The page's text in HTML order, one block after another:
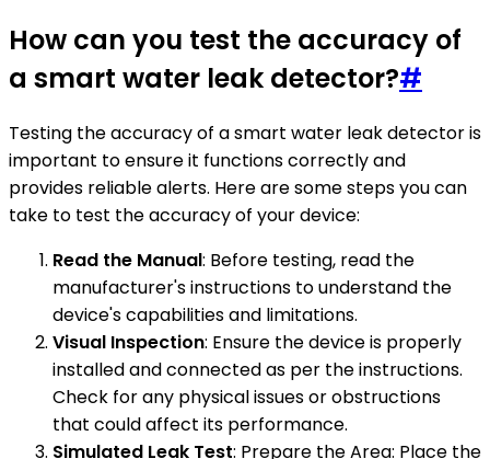
How can you test the accuracy of
a smart water leak detector?#
Testing the accuracy of a smart water leak detector is
important to ensure it functions correctly and
provides reliable alerts. Here are some steps you can
take to test the accuracy of your device:
Read the Manual: Before testing, read the
manufacturer's instructions to understand the
device's capabilities and limitations.
Visual Inspection: Ensure the device is properly
installed and connected as per the instructions.
Check for any physical issues or obstructions
that could affect its performance.
Simulated Leak Test: Prepare the Area: Place the